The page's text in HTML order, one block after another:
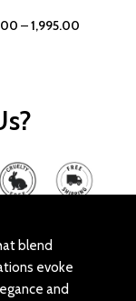
–1,995.00
blend
evoke
and